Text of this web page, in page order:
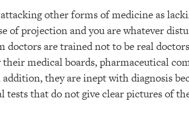
other forms of medicine as
of projection and you are whatever
are trained not to be real
medical boards, pharmaceutical
they are inept with diagnosis
that do not give clear pictures of